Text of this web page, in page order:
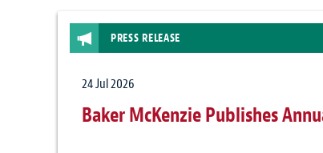
PRESS RELEASE
24 Jul 2026
Baker McKenzie Publishes